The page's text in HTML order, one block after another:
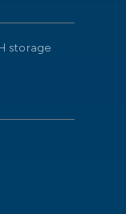
storage